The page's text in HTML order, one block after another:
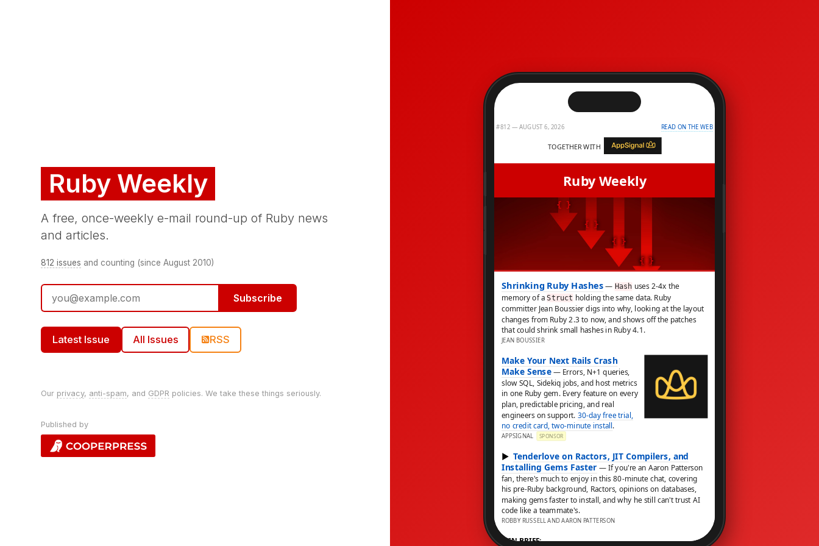
Ruby Weekly
A free, once-weekly e-mail round-up of Ruby news
and articles.
812 issues and counting (since August 2010)
Subscribe
Latest Issue All Issues RSS
Our privacy, anti-spam, and GDPR policies. We take these things seriously.
Published by